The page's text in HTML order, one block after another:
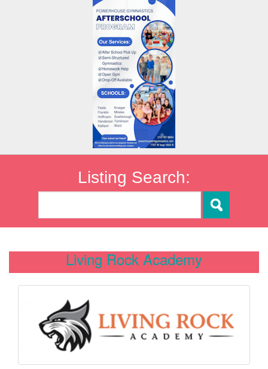
Listing Search:
Living Rock Academy